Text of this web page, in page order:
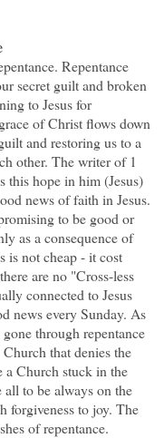
Repentance
secret guilt and broken
to Jesus for
of Christ flows down
and restoring us to a
other. The writer of 1
this hope in him (Jesus)
news of faith in Jesus.
to be good or
as a consequence of
is not cheap - it cost
are no "Cross-less
connected to Jesus
news every Sunday. As
through repentance
that denies the
Church stuck in the
all to be always on the
forgiveness to joy. The
of repentance.